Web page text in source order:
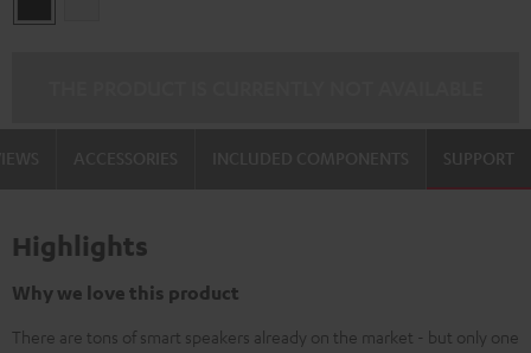
SUPPORT
Highlights
Why we love this product
There are tons of smart speakers already on the market - but only one